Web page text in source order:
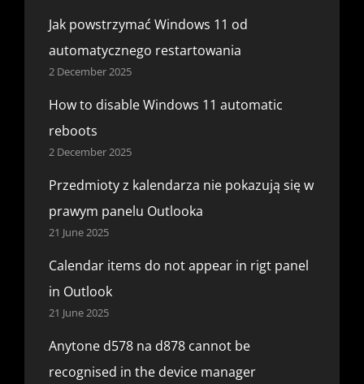
Jak powstrzymać Windows 11 od
automatycznego restartowania
2 December 2025
How to disable Windows 11 automatic
reboots
2 December 2025
Przedmioty z kalendarza nie pokazują się w
prawym panelu Outlooka
21 June 2025
Calendar items do not appear in rigt panel
in Outlook
21 June 2025
Anytone d578 na d878 cannot be
recognised in the device manager